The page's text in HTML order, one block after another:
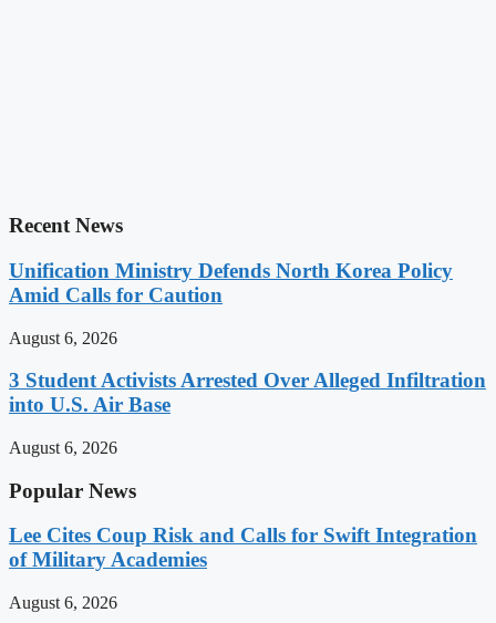
Recent News
Unification Ministry Defends North Korea Policy
Amid Calls for Caution
August 6, 2026
3 Student Activists Arrested Over Alleged Infiltration
into U.S. Air Base
August 6, 2026
Popular News
Lee Cites Coup Risk and Calls for Swift Integration
of Military Academies
August 6, 2026